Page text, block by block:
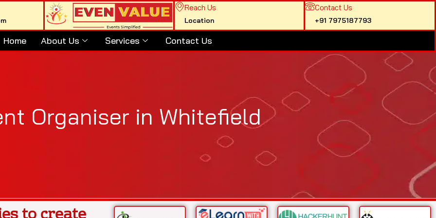
Reach Us
Location
Contact Us
+91 7975187793
Home About Us Services Contact Us
Organiser in Whitefield​